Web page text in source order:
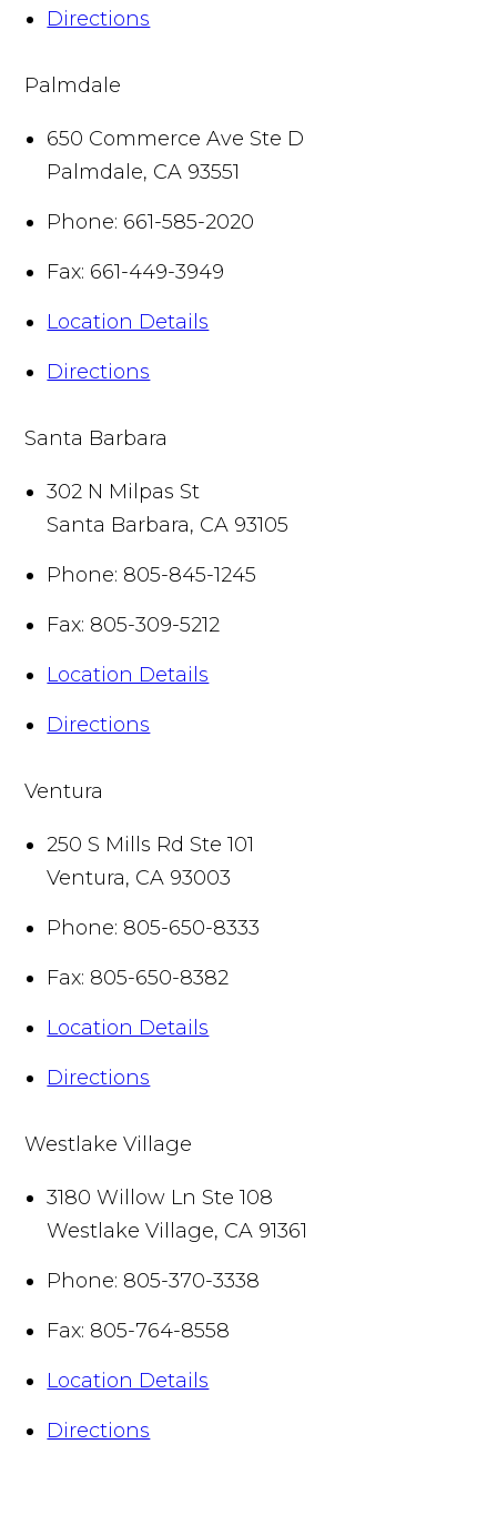
Directions
Palmdale
650 Commerce Ave Ste D
Palmdale, CA 93551
Phone: 661-585-2020
Fax: 661-449-3949
Location Details
Directions
Santa Barbara
302 N Milpas St
Santa Barbara, CA 93105
Phone: 805-845-1245
Fax: 805-309-5212
Location Details
Directions
Ventura
250 S Mills Rd Ste 101
Ventura, CA 93003
Phone: 805-650-8333
Fax: 805-650-8382
Location Details
Directions
Westlake Village
3180 Willow Ln Ste 108
Westlake Village, CA 91361
Phone: 805-370-3338
Fax: 805-764-8558
Location Details
Directions